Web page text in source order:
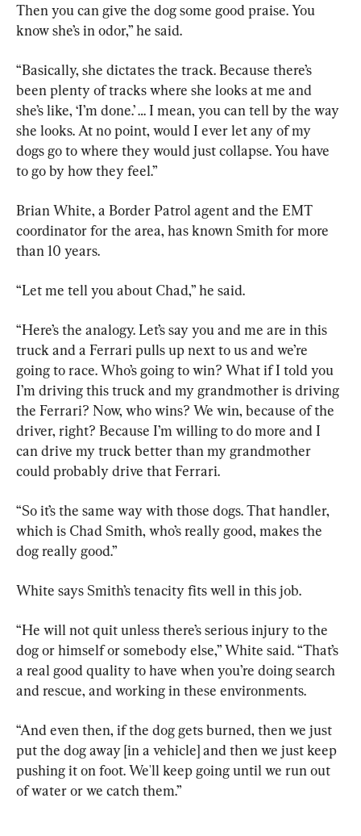
Then you can give the dog some good praise. You
know she’s in odor,” he said.
“Basically, she dictates the track. Because there’s
been plenty of tracks where she looks at me and
she’s like, ‘I’m done.’ … I mean, you can tell by the way
she looks. At no point, would I ever let any of my
dogs go to where they would just collapse. You have
to go by how they feel.”
Brian White, a Border Patrol agent and the EMT
coordinator for the area, has known Smith for more
than 10 years.
“Let me tell you about Chad,” he said.
“Here’s the analogy. Let’s say you and me are in this
truck and a Ferrari pulls up next to us and we’re
going to race. Who’s going to win? What if I told you
I’m driving this truck and my grandmother is driving
the Ferrari? Now, who wins? We win, because of the
driver, right? Because I’m willing to do more and I
can drive my truck better than my grandmother
could probably drive that Ferrari.
“So it’s the same way with those dogs. That handler,
which is Chad Smith, who’s really good, makes the
dog really good.”
White says Smith’s tenacity fits well in this job.
“He will not quit unless there’s serious injury to the
dog or himself or somebody else,” White said. “That’s
a real good quality to have when you’re doing search
and rescue, and working in these environments.
“And even then, if the dog gets burned, then we just
put the dog away [in a vehicle] and then we just keep
pushing it on foot. We'll keep going until we run out
of water or we catch them.”